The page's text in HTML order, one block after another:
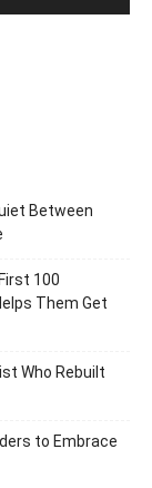
Between
100
Them Get
Who Rebuilt
to Embrace